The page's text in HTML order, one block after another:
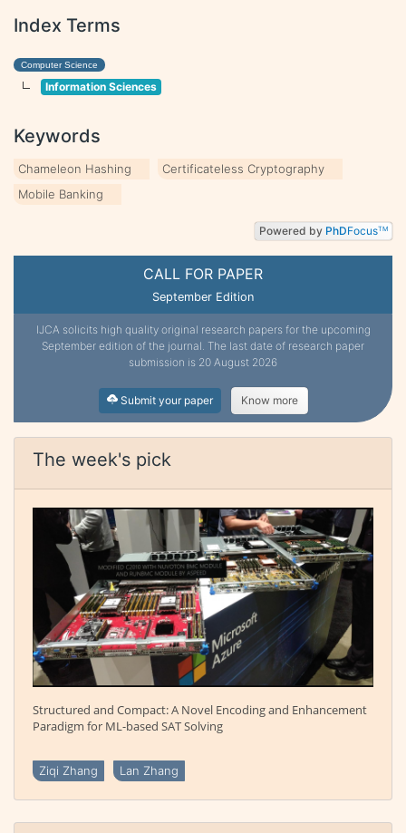
CALL FOR PAPER
September Edition
IJCA solicits high quality original research papers for the upcoming
September edition of the journal. The last date of research paper
submission is 20 August 2026
Submit your paper Know more
The week's pick
Structured and Compact: A Novel Encoding and Enhancement
Paradigm for ML-based SAT Solving
Ziqi Zhang Lan Zhang
Index Terms
Computer Science
Information Sciences
Keywords
Chameleon Hashing
Certificateless Cryptography
Mobile Banking
Powered by PhDFocusTM